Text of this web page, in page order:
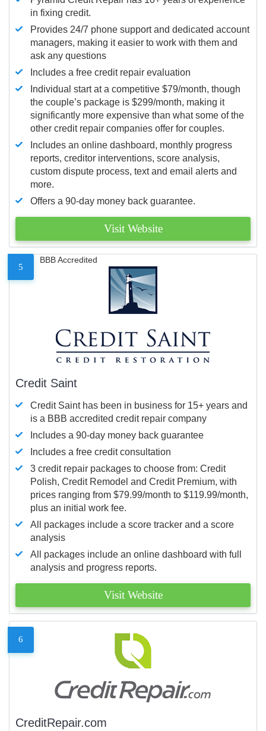
in fixing credit.
Provides 24/7 phone support and dedicated account
managers, making it easier to work with them and
ask any questions
Includes a free credit repair evaluation
Individual start at a competitive $79/month, though
the couple’s package is $299/month, making it
significantly more expensive than what some of the
other credit repair companies offer for couples.
Includes an online dashboard, monthly progress
reports, creditor interventions, score analysis,
custom dispute process, text and email alerts and
more.
Offers a 90-day money back guarantee.
Visit Website
5
BBB Accredited
Credit Saint
Credit Saint has been in business for 15+ years and
is a BBB accredited credit repair company
Includes a 90-day money back guarantee
Includes a free credit consultation
3 credit repair packages to choose from: Credit
Polish, Credit Remodel and Credit Premium, with
prices ranging from $79.99/month to $119.99/month,
plus an initial work fee.
All packages include a score tracker and a score
analysis
All packages include an online dashboard with full
analysis and progress reports.
Visit Website
6
CreditRepair.com